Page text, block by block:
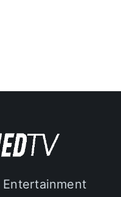
Entertainment